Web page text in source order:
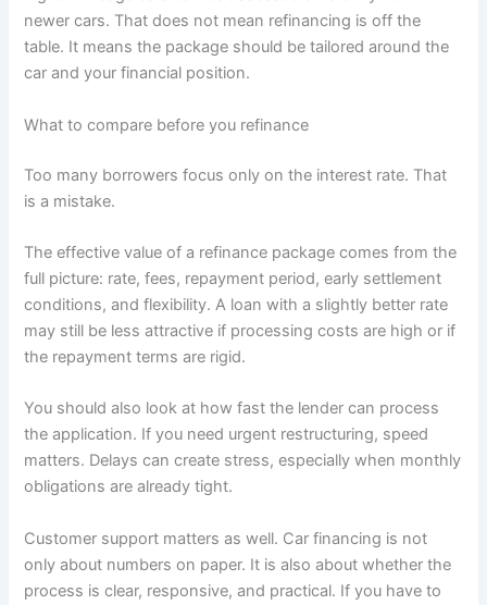
newer cars. That does not mean refinancing is off the
table. It means the package should be tailored around the
car and your financial position.
What to compare before you refinance
Too many borrowers focus only on the interest rate. That
is a mistake.
The effective value of a refinance package comes from the
full picture: rate, fees, repayment period, early settlement
conditions, and flexibility. A loan with a slightly better rate
may still be less attractive if processing costs are high or if
the repayment terms are rigid.
You should also look at how fast the lender can process
the application. If you need urgent restructuring, speed
matters. Delays can create stress, especially when monthly
obligations are already tight.
Customer support matters as well. Car financing is not
only about numbers on paper. It is also about whether the
process is clear, responsive, and practical. If you have to